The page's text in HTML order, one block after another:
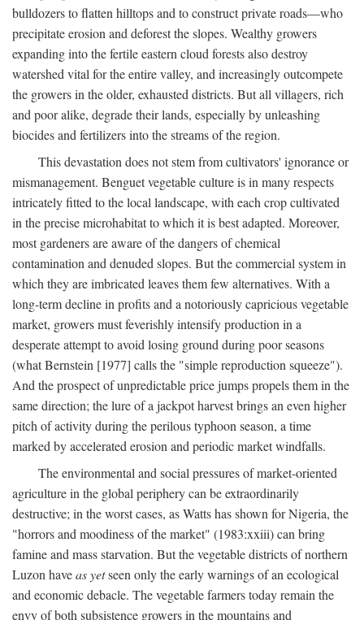
bulldozers to flatten hilltops and to construct private roads—who
precipitate erosion and deforest the slopes. Wealthy growers
expanding into the fertile eastern cloud forests also destroy
watershed vital for the entire valley, and increasingly outcompete
the growers in the older, exhausted districts. But all villagers, rich
and poor alike, degrade their lands, especially by unleashing
biocides and fertilizers into the streams of the region.
This devastation does not stem from cultivators' ignorance or
mismanagement. Benguet vegetable culture is in many respects
intricately fitted to the local landscape, with each crop cultivated
in the precise microhabitat to which it is best adapted. Moreover,
most gardeners are aware of the dangers of chemical
contamination and denuded slopes. But the commercial system in
which they are imbricated leaves them few alternatives. With a
long-term decline in profits and a notoriously capricious vegetable
market, growers must feverishly intensify production in a
desperate attempt to avoid losing ground during poor seasons
(what Bernstein [1977] calls the "simple reproduction squeeze").
And the prospect of unpredictable price jumps propels them in the
same direction; the lure of a jackpot harvest brings an even higher
pitch of activity during the perilous typhoon season, a time
marked by accelerated erosion and periodic market windfalls.
The environmental and social pressures of market-oriented
agriculture in the global periphery can be extraordinarily
destructive; in the worst cases, as Watts has shown for Nigeria, the
"horrors and moodiness of the market" (1983:xxiii) can bring
famine and mass starvation. But the vegetable districts of northern
Luzon haveas yetseen only the early warnings of an ecological
and economic debacle. The vegetable farmers today remain the
envy of both subsistence growers in the mountains and